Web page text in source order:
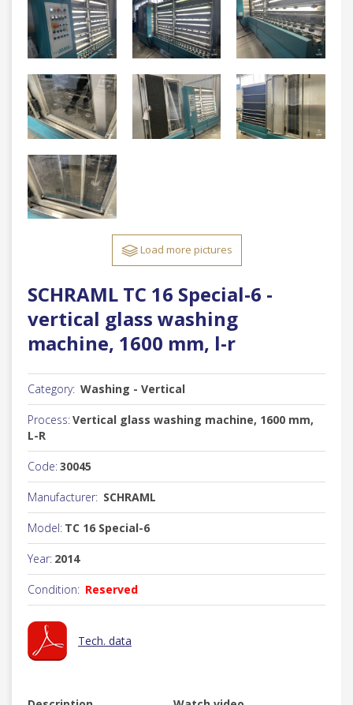
Load more pictures
SCHRAML TC 16 Special-6 -
vertical glass washing
machine, 1600 mm, l-r
Category: Washing - Vertical
Process:Vertical glass washing machine, 1600 mm,
L-R
Code:30045
Manufacturer: SCHRAML
Model: TC 16 Special-6
Year: 2014
Condition: Reserved
Tech. data